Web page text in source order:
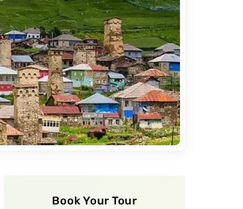
Book Your Tour